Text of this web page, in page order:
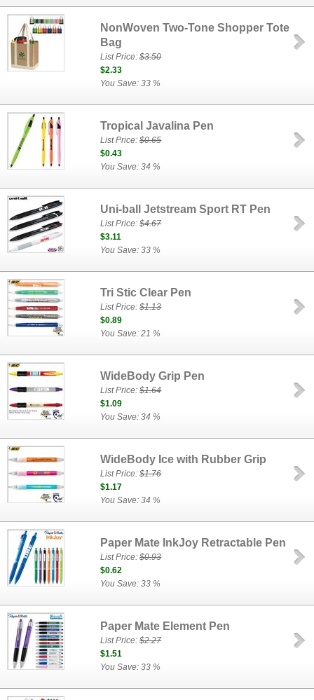
NonWoven Two-Tone Shopper Tote
Bag
List Price:$3.50
$2.33
You Save: 33 %
Tropical Javalina Pen
List Price:$0.65
$0.43
You Save: 34 %
Uni-ball Jetstream Sport RT Pen
List Price:$4.67
$3.11
You Save: 33 %
Tri Stic Clear Pen
List Price:$1.13
$0.89
You Save: 21 %
WideBody Grip Pen
List Price:$1.64
$1.09
You Save: 34 %
WideBody Ice with Rubber Grip
List Price:$1.76
$1.17
You Save: 34 %
Paper Mate InkJoy Retractable Pen
List Price:$0.93
$0.62
You Save: 33 %
Paper Mate Element Pen
List Price:$2.27
$1.51
You Save: 33 %